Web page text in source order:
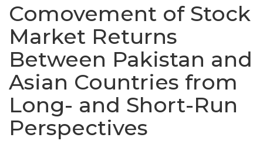
Comovement of Stock
Market Returns
Between Pakistan and
Asian Countries from
Long- and Short-Run
Perspectives